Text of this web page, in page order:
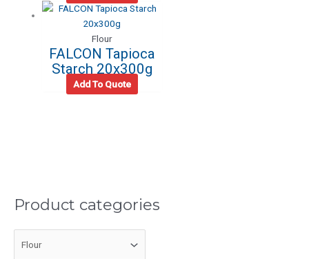
Product categories
Flour
FALCON Tapioca
Starch 20x300g
Add To Quote